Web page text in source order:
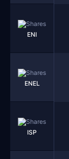
ENI
ENEL
ISP